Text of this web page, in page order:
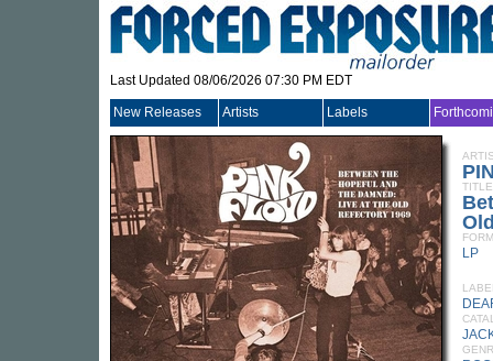
Last Updated 08/06/2026 07:30 PM EDT
New Releases Artists Labels
TITLE
LP